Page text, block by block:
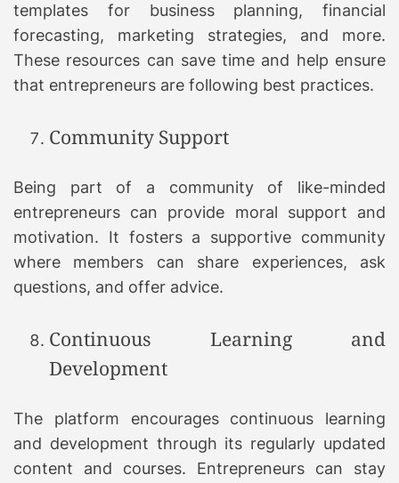
templates for business planning, financial
forecasting, marketing strategies, and more.
These resources can save time and help ensure
that entrepreneurs are following best practices.
Community Support
Being part of a community of like-minded
entrepreneurs can provide moral support and
motivation. It fosters a supportive community
where members can share experiences, ask
questions, and offer advice.
Continuous Learning and
Development
The platform encourages continuous learning
and development through its regularly updated
content and courses. Entrepreneurs can stay